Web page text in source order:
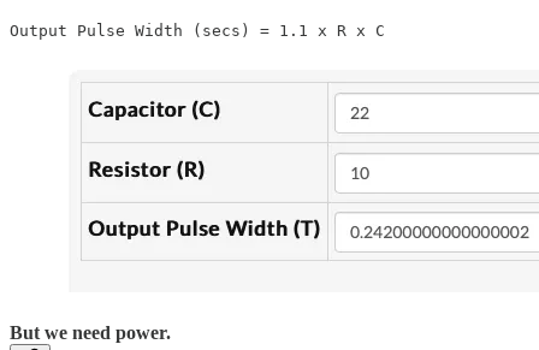
Output Pulse Width (secs) = 1.1 x R x C
But we need power.